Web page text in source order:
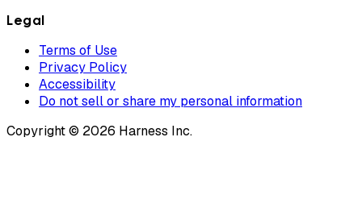
Legal
Terms of Use
Privacy Policy
Accessibility
Do not sell or share my personal information
Copyright © 2026 Harness Inc.